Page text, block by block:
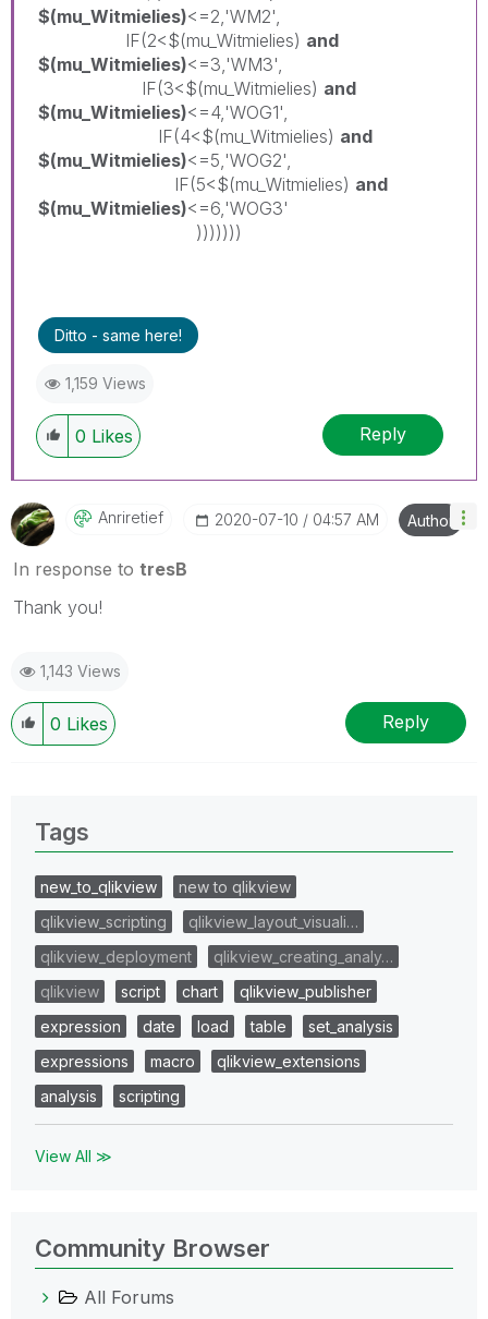
$(mu_Witmielies)<=2,'WM2',
IF(2<$(mu_Witmielies) and
$(mu_Witmielies)<=3,'WM3',
IF(3<$(mu_Witmielies) and
$(mu_Witmielies)<=4,'WOG1',
IF(4<$(mu_Witmielies) and
$(mu_Witmielies)<=5,'WOG2',
IF(5<$(mu_Witmielies) and
$(mu_Witmielies)<=6,'WOG3'
)))))))
Ditto - same here!
1,159 Views
0 Likes Reply
Anriretief ‎2020-07-10 04:57 AM Author
In response to tresB
Thank you!
1,143 Views
0 Likes Reply
Tags
new_to_qlikview
new to qlikview
qlikview_scripting
qlikview_layout_visuali…
qlikview_deployment
qlikview_creating_analy…
qlikview
script chart
qlikview_publisher
expression
date load table
set_analysis
expressions
macro
qlikview_extensions
analysis
scripting
View All ≫
Community Browser
All Forums